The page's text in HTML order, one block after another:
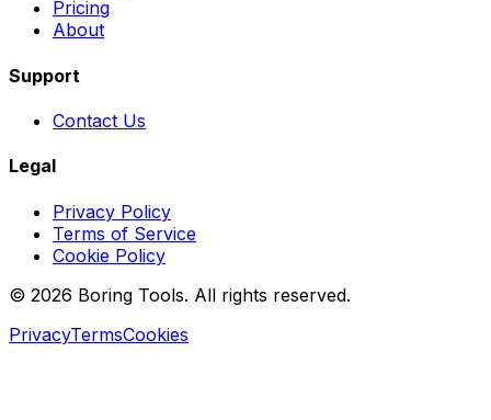
Pricing
About
Support
Contact Us
Legal
Privacy Policy
Terms of Service
Cookie Policy
© 2026 Boring Tools. All rights reserved.
PrivacyTermsCookies